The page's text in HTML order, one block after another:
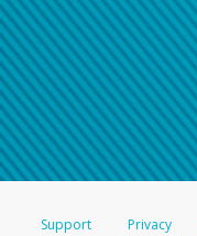
Support Privacy